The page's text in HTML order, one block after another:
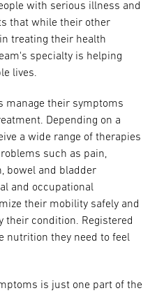
with serious illness and
that while their other
treating their health
specialty is helping
lives.
manage their symptoms
Depending on a
a wide range of therapies
such as pain,
bowel and bladder
and occupational
their mobility safely and
their condition. Registered
nutrition they need to feel
is just one part of the